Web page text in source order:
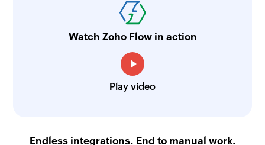
Watch Zoho Flow in action
Play video
Endless integrations. End to manual work.